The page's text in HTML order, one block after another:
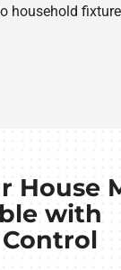
household
House
with